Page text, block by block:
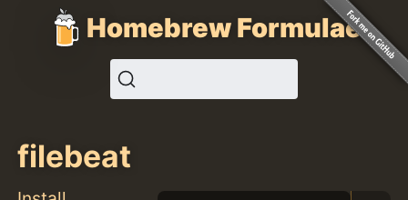
Homebrew Formulae
filebeat